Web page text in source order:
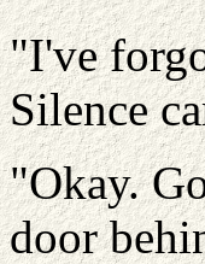
"I've
Silence
"Okay.
door